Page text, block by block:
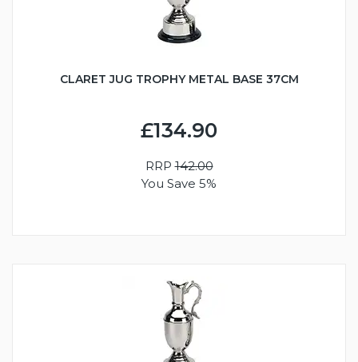
CLARET JUG TROPHY METAL BASE 37CM
£134.90
RRP142.00
You Save 5%